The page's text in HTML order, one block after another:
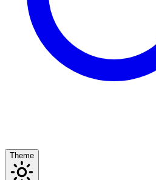
Theme